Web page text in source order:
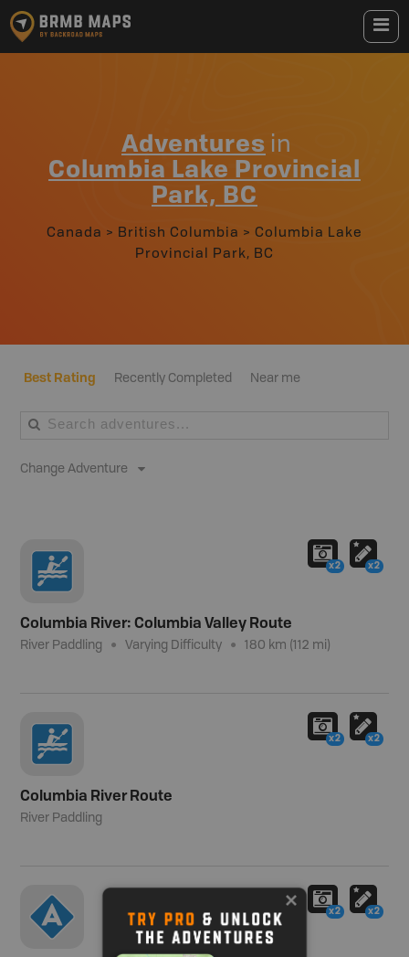
Adventures in
Columbia Lake Provincial
Park, BC
Canada > British Columbia > Columbia Lake
Provincial Park, BC
Best Rating Recently Completed Near me
Change Adventure
Columbia River: Columbia Valley Route
River Paddling Varying Difficulty 180 km (112 mi)
x2 x2
Columbia River Route
River Paddling
x2 x2
x2 x2